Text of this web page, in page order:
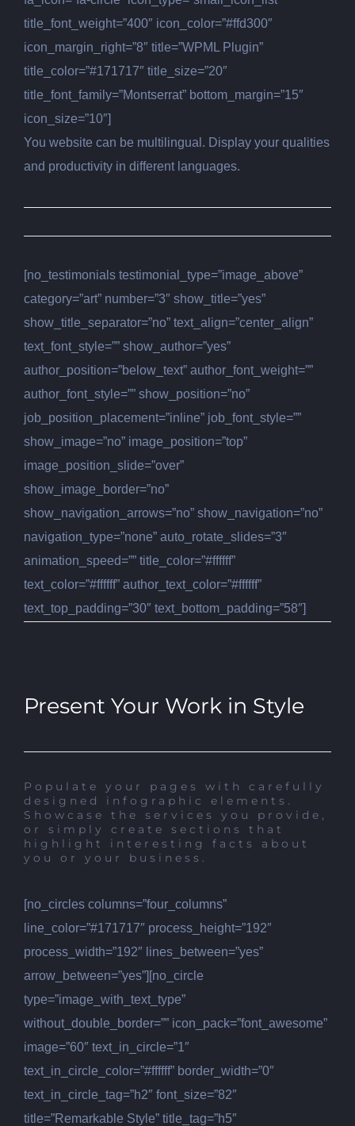
title_font_weight=”400″ icon_color=”#ffd300″
icon_margin_right=”8″ title=”WPML Plugin”
title_color=”#171717″ title_size=”20″
title_font_family=”Montserrat” bottom_margin=”15″
icon_size=”10″]
You website can be multilingual. Display your qualities
and productivity in different languages.
[no_testimonials testimonial_type=”image_above”
category=”art” number=”3″ show_title=”yes”
show_title_separator=”no” text_align=”center_align”
text_font_style=”” show_author=”yes”
author_position=”below_text” author_font_weight=””
author_font_style=”” show_position=”no”
job_position_placement=”inline” job_font_style=””
show_image=”no” image_position=”top”
image_position_slide=”over”
show_image_border=”no”
show_navigation_arrows=”no” show_navigation=”no”
navigation_type=”none” auto_rotate_slides=”3″
animation_speed=”” title_color=”#ffffff”
text_color=”#ffffff” author_text_color=”#ffffff”
text_top_padding=”30″ text_bottom_padding=”58″]
Present Your Work in Style
Populate your pages with carefully
designed infographic elements.
Showcase the services you provide,
or simply create sections that
highlight interesting facts about
you or your business.
[no_circles columns=”four_columns”
line_color=”#171717″ process_height=”192″
process_width=”192″ lines_between=”yes”
arrow_between=”yes”][no_circle
type=”image_with_text_type”
without_double_border=”” icon_pack=”font_awesome”
image=”60″ text_in_circle=”1″
text_in_circle_color=”#ffffff” border_width=”0″
text_in_circle_tag=”h2″ font_size=”82″
title=”Remarkable Style” title_tag=”h5″